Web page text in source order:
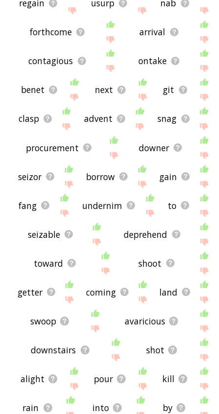
regain usurp nab
forthcome arrival
contagious ontake
benet next git
clasp advent snag
procurement downer
seizor borrow gain
fang undernim to
seizable deprehend
toward shoot
getter coming land
swoop avaricious
downstairs shot
alight pour kill
rain into by